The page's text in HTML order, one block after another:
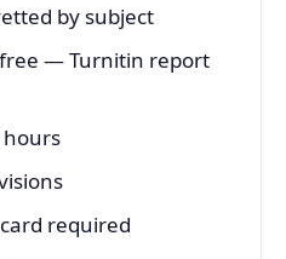
by subject
— Turnitin report
hours
required